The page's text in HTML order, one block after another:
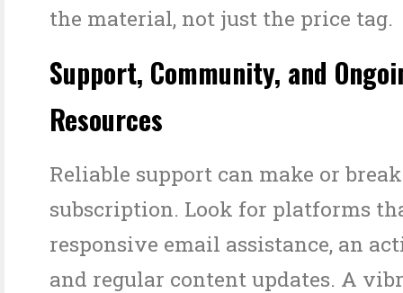
the material, not just the price tag.
Support, Community, and
Resources
Reliable support can make or
subscription. Look for platforms
responsive email assistance, an
and regular content updates. A